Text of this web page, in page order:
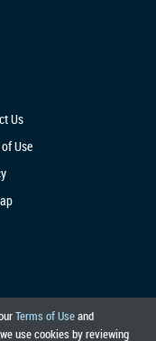
Terms of Useand
use cookies by reviewing
Us
Use